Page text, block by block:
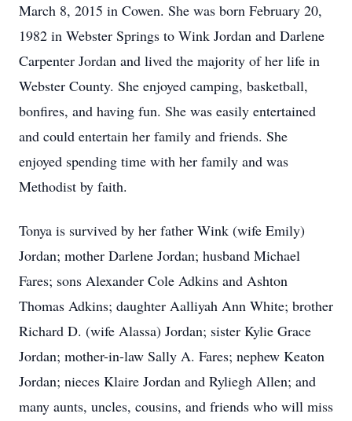
March 8, 2015 in Cowen. She was born February 20,
1982 in Webster Springs to Wink Jordan and Darlene
Carpenter Jordan and lived the majority of her life in
Webster County. She enjoyed camping, basketball,
bonfires, and having fun. She was easily entertained
and could entertain her family and friends. She
enjoyed spending time with her family and was
Methodist by faith.
Tonya is survived by her father Wink (wife Emily)
Jordan; mother Darlene Jordan; husband Michael
Fares; sons Alexander Cole Adkins and Ashton
Thomas Adkins; daughter Aalliyah Ann White; brother
Richard D. (wife Alassa) Jordan; sister Kylie Grace
Jordan; mother-in-law Sally A. Fares; nephew Keaton
Jordan; nieces Klaire Jordan and Ryliegh Allen; and
many aunts, uncles, cousins, and friends who will miss